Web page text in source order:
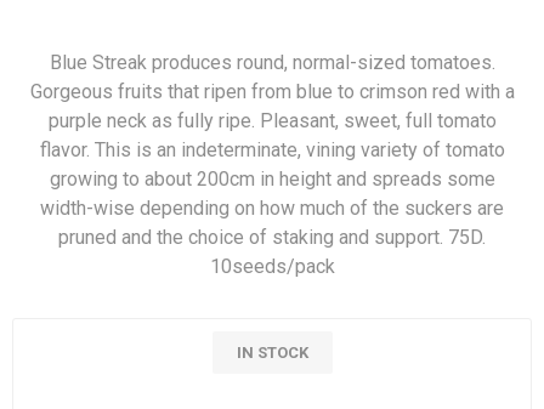
Blue Streak produces round, normal-sized tomatoes.
Gorgeous fruits that ripen from blue to crimson red with a
purple neck as fully ripe. Pleasant, sweet, full tomato
flavor. This is an indeterminate, vining variety of tomato
growing to about 200cm in height and spreads some
width-wise depending on how much of the suckers are
pruned and the choice of staking and support. 75D.
10seeds/pack
IN STOCK